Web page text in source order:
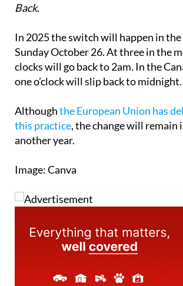
Back.
In 2025 the switch will happen in
Sunday October 26. At three in the
clocks will go back to 2am. In the
one o’clock will slip back to midnight.
Althoughthe European Union has
this practice, the change will remain
another year.
Image: Canva